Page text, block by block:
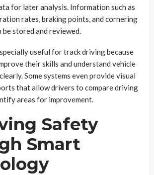
for later analysis. Information such as
rates, braking points, and cornering
be stored and reviewed.
useful for track driving because
their skills and understand vehicle
Some systems even provide visual
that allow drivers to compare driving
areas for improvement.
Safety
Smart